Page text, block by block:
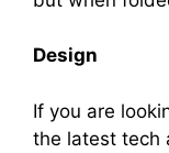
Design
If you are
the latest tech